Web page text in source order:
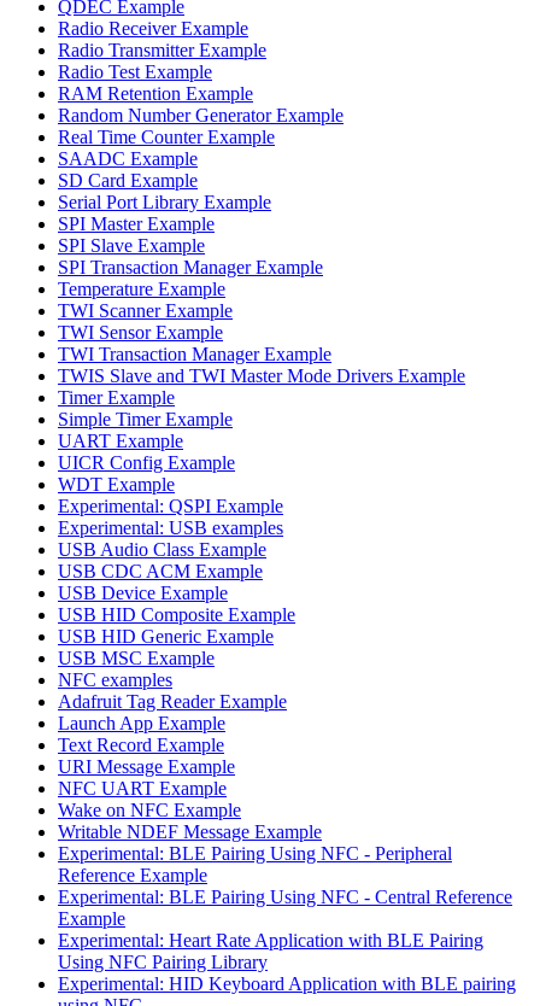
QDEC Example
Radio Receiver Example
Radio Transmitter Example
Radio Test Example
RAM Retention Example
Random Number Generator Example
Real Time Counter Example
SAADC Example
SD Card Example
Serial Port Library Example
SPI Master Example
SPI Slave Example
SPI Transaction Manager Example
Temperature Example
TWI Scanner Example
TWI Sensor Example
TWI Transaction Manager Example
TWIS Slave and TWI Master Mode Drivers Example
Timer Example
Simple Timer Example
UART Example
UICR Config Example
WDT Example
Experimental: QSPI Example
Experimental: USB examples
USB Audio Class Example
USB CDC ACM Example
USB Device Example
USB HID Composite Example
USB HID Generic Example
USB MSC Example
NFC examples
Adafruit Tag Reader Example
Launch App Example
Text Record Example
URI Message Example
NFC UART Example
Wake on NFC Example
Writable NDEF Message Example
Experimental: BLE Pairing Using NFC - Peripheral
Reference Example
Experimental: BLE Pairing Using NFC - Central Reference
Example
Experimental: Heart Rate Application with BLE Pairing
Using NFC Pairing Library
Experimental: HID Keyboard Application with BLE pairing